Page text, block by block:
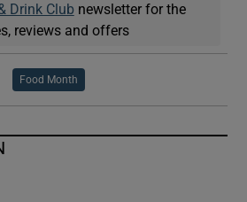
Drink Clubnewsletter for the
reviews and offers
Food Month